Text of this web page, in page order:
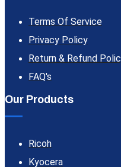
Terms Of Service
Privacy Policy
Return & Refund
FAQ's
Our Products
Ricoh
Kyocera